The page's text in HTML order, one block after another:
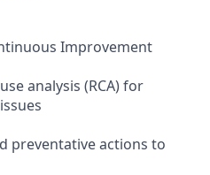
Improvement
analysis (RCA) for
preventative actions to